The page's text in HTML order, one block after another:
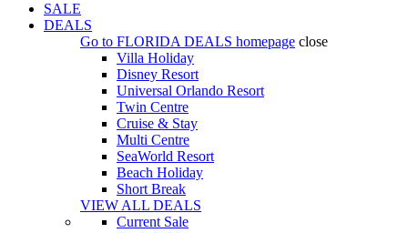
SALE
DEALS
Go to FLORIDA DEALS homepage close
Villa Holiday
Disney Resort
Universal Orlando Resort
Twin Centre
Cruise & Stay
Multi Centre
SeaWorld Resort
Beach Holiday
Short Break
VIEW ALL DEALS
Current Sale